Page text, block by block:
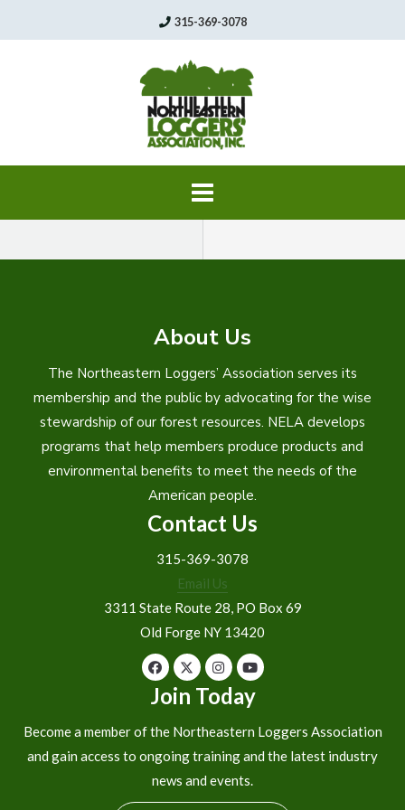
315-369-3078
About Us
The Northeastern Loggers’ Association serves its
membership and the public by advocating for the wise
stewardship of our forest resources. NELA develops
programs that help members produce products and
environmental benefits to meet the needs of the
American people.
Contact Us
315-369-3078
Email Us
3311 State Route 28, PO Box 69
Old Forge NY 13420
Join Today
Become a member of the Northeastern Loggers Association
and gain access to ongoing training and the latest industry
news and events.